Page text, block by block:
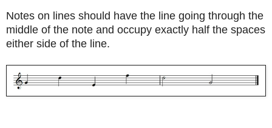
Notes on lines should have the line going through the
middle of the note and occupy exactly half the spaces
either side of the line.